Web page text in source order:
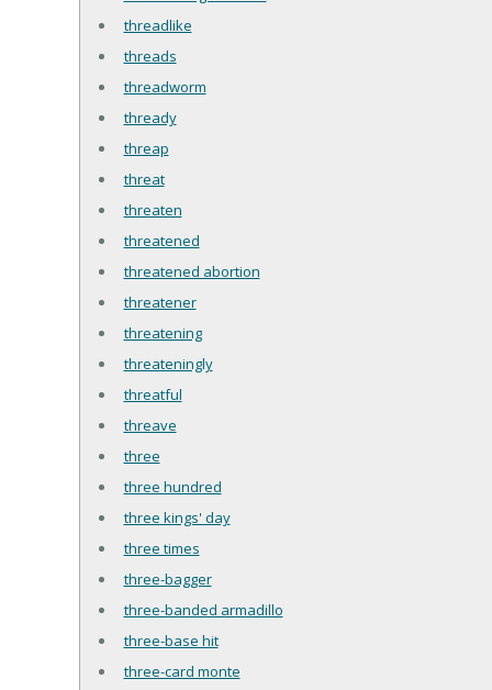
threadlike
threads
threadworm
thready
threap
threat
threaten
threatened
threatened abortion
threatener
threatening
threateningly
threatful
threave
three
three hundred
three kings' day
three times
three-bagger
three-banded armadillo
three-base hit
three-card monte